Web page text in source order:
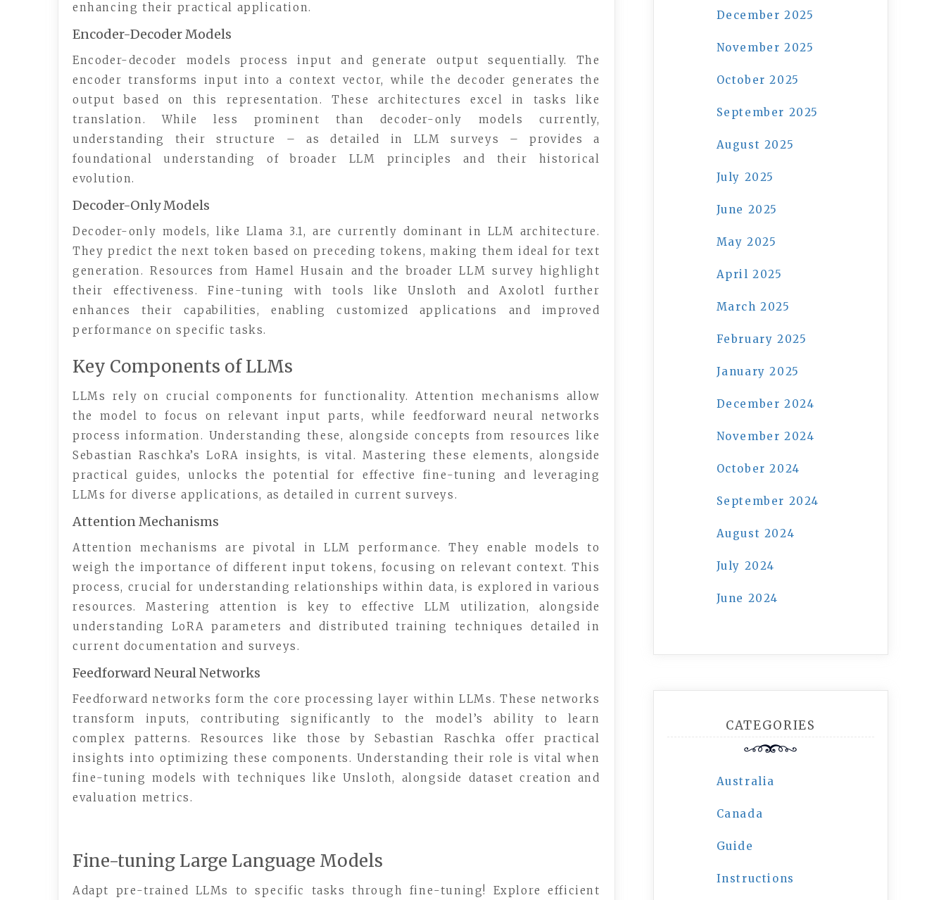
enhancing their practical application.
Encoder-Decoder Models
Encoder-decoder models process input and generate output sequentially. The
encoder transforms input into a context vector, while the decoder generates the
output based on this representation. These architectures excel in tasks like
translation. While less prominent than decoder-only models currently,
understanding their structure – as detailed in LLM surveys – provides a
foundational understanding of broader LLM principles and their historical
evolution.
Decoder-Only Models
Decoder-only models, like Llama 3.1, are currently dominant in LLM architecture.
They predict the next token based on preceding tokens, making them ideal for text
generation. Resources from Hamel Husain and the broader LLM survey highlight
their effectiveness. Fine-tuning with tools like Unsloth and Axolotl further
enhances their capabilities, enabling customized applications and improved
performance on specific tasks.
Key Components of LLMs
LLMs rely on crucial components for functionality. Attention mechanisms allow
the model to focus on relevant input parts, while feedforward neural networks
process information. Understanding these, alongside concepts from resources like
Sebastian Raschka’s LoRA insights, is vital. Mastering these elements, alongside
practical guides, unlocks the potential for effective fine-tuning and leveraging
LLMs for diverse applications, as detailed in current surveys.
Attention Mechanisms
Attention mechanisms are pivotal in LLM performance. They enable models to
weigh the importance of different input tokens, focusing on relevant context. This
process, crucial for understanding relationships within data, is explored in various
resources. Mastering attention is key to effective LLM utilization, alongside
understanding LoRA parameters and distributed training techniques detailed in
current documentation and surveys.
Feedforward Neural Networks
Feedforward networks form the core processing layer within LLMs. These networks
transform inputs, contributing significantly to the model’s ability to learn
complex patterns. Resources like those by Sebastian Raschka offer practical
insights into optimizing these components. Understanding their role is vital when
fine-tuning models with techniques like Unsloth, alongside dataset creation and
evaluation metrics.
Fine-tuning Large Language Models
Adapt pre-trained LLMs to specific tasks through fine-tuning! Explore efficient
December 2025
November 2025
October 2025
September 2025
August 2025
July 2025
June 2025
May 2025
April 2025
March 2025
February 2025
January 2025
December 2024
November 2024
October 2024
September 2024
August 2024
July 2024
June 2024
CATEGORIES
Australia
Canada
Guide
Instructions